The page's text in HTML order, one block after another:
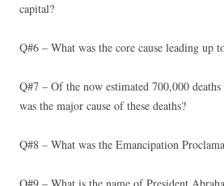
capital?
Q#6 – What was the core cause leading up
Q#7 – Of the now estimated 700,000
was the major cause of these deaths?
Q#8 – What was the Emancipation